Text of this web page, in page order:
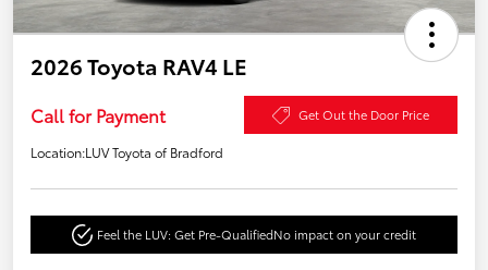
2026 Toyota RAV4 LE
Call for Payment Get Out the Door Price
Location:LUV Toyota of Bradford
Feel the LUV: Get Pre-QualifiedNo impact on your credit